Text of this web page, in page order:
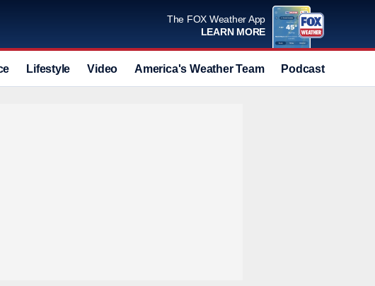
The FOX Weather App
LEARN MORE
Lifestyle Video America's Weather Team Podcast